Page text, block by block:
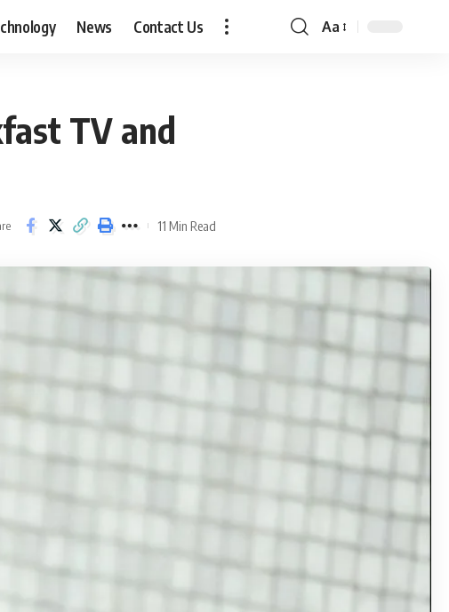
News Contact Us
Font
Aa
TV and
11 Min Read